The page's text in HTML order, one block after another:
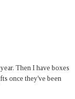
Then I have boxes
once they've been